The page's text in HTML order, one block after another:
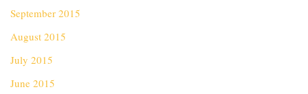
September 2015
August 2015
July 2015
June 2015